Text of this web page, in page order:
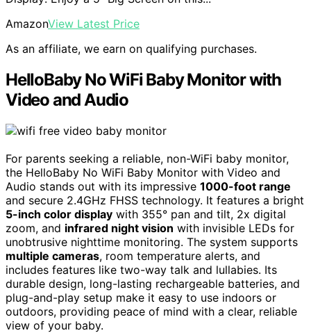
AmazonView Latest Price
As an affiliate, we earn on qualifying purchases.
HelloBaby No WiFi Baby Monitor with
Video and Audio
For parents seeking a reliable, non-WiFi baby monitor,
the HelloBaby No WiFi Baby Monitor with Video and
Audio stands out with its impressive 1000-foot range
and secure 2.4GHz FHSS technology. It features a bright
5-inch color display with 355° pan and tilt, 2x digital
zoom, and infrared night vision with invisible LEDs for
unobtrusive nighttime monitoring. The system supports
multiple cameras, room temperature alerts, and
includes features like two-way talk and lullabies. Its
durable design, long-lasting rechargeable batteries, and
plug-and-play setup make it easy to use indoors or
outdoors, providing peace of mind with a clear, reliable
view of your baby.